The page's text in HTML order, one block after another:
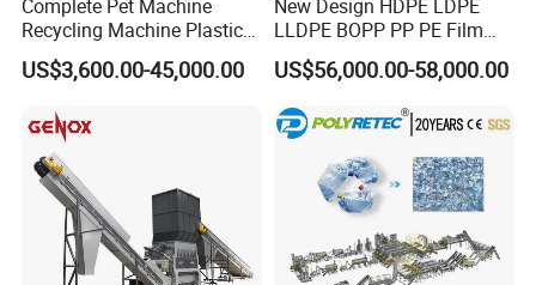
Complete Pet Machine
Recycling Machine Plastic
Bottle Recycle Recycling
Equipments PE PP HDPE
Bottles Waste Washing
Recycling Machine
US$3,600.00-45,000.00
New Design HDPE LDPE
LLDPE BOPP PP PE Film
Woven Bag Jumbo Bag
Plastic Flakes Scrap
Recycling Crushing
Washing Line Recyle Plant
US$56,000.00-58,000.00